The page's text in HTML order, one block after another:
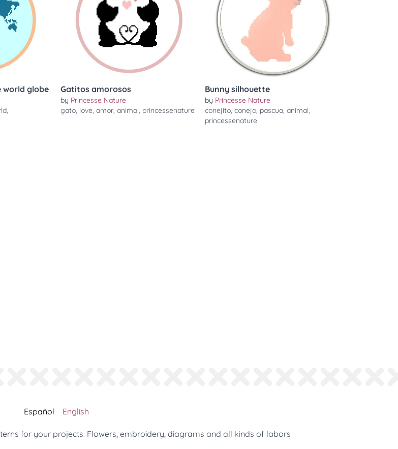
world globe
,
Gatitos amorosos
by Princesse Nature
gato, love, amor, animal, princessenature
Bunny silhouette
by Princesse Nature
conejito, conejo, pascua, animal,
princessenature
Español English
for your projects. Flowers, embroidery, diagrams and all kinds of labors